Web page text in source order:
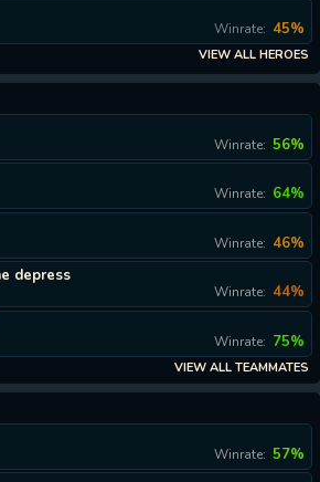
Winrate: 45%
VIEW ALL HEROES
Winrate: 56%
Winrate: 64%
Winrate: 46%
depress
Winrate: 44%
Winrate: 75%
VIEW ALL TEAMMATES
Winrate: 57%